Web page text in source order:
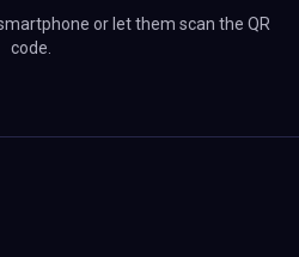
or let them scan the QR
code.